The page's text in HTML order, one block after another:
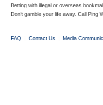
Betting with illegal or overseas
Don’t gamble your life away. Call Ping
FAQ | Contact Us | Media